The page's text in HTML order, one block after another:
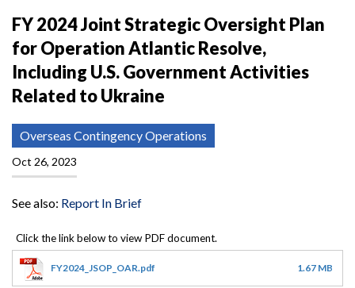
FY 2024 Joint Strategic Oversight Plan
for Operation Atlantic Resolve,
Including U.S. Government Activities
Related to Ukraine
Overseas Contingency Operations
Oct 26, 2023
See also: Report In Brief
FY2024_JSOP_OAR.pdf 1.67 MB